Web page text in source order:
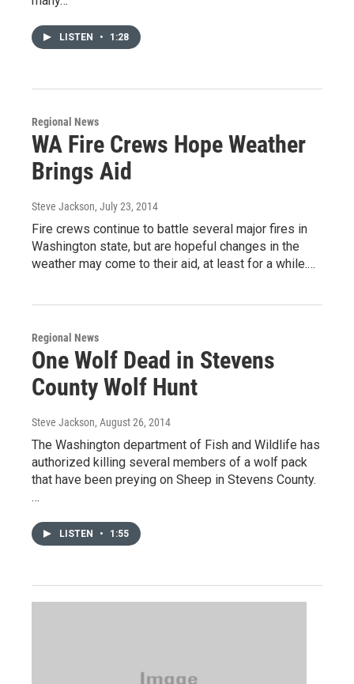
LISTEN • 1:28
Regional News
WA Fire Crews Hope Weather
Brings Aid
Steve Jackson, July 23, 2014
Fire crews continue to battle several major fires in
Washington state, but are hopeful changes in the
weather may come to their aid, at least for a while.…
Regional News
One Wolf Dead in Stevens
County Wolf Hunt
Steve Jackson, August 26, 2014
The Washington department of Fish and Wildlife has
authorized killing several members of a wolf pack
that have been preying on Sheep in Stevens County.
…
LISTEN • 1:55